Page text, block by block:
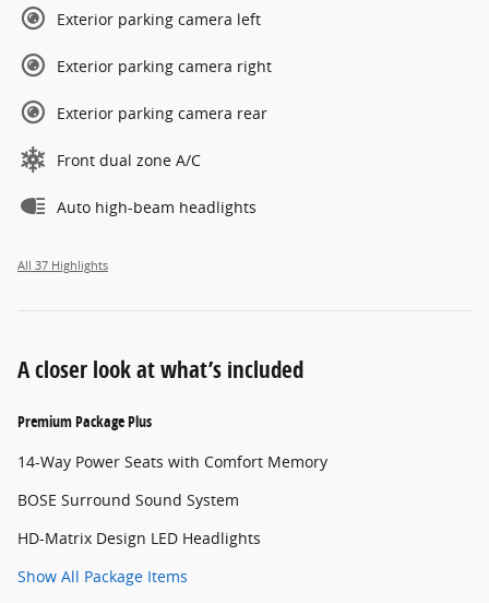
Exterior parking camera left
Exterior parking camera right
Exterior parking camera rear
Front dual zone A/C
Auto high-beam headlights
All 37 Highlights
A closer look at what’s included
Premium Package Plus
14-Way Power Seats with Comfort Memory
BOSE Surround Sound System
HD-Matrix Design LED Headlights
Show All Package Items